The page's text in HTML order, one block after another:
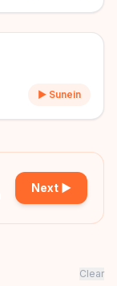
06m
▶ Sunein
Next ▶
Clear